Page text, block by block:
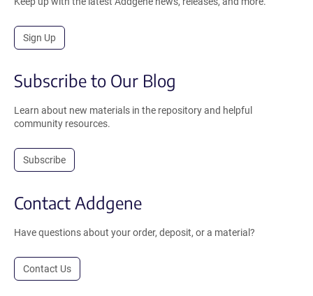
Sign Up
Subscribe to Our Blog
Learn about new materials in the repository and helpful
community resources.
Subscribe
Contact Addgene
Have questions about your order, deposit, or a material?
Contact Us